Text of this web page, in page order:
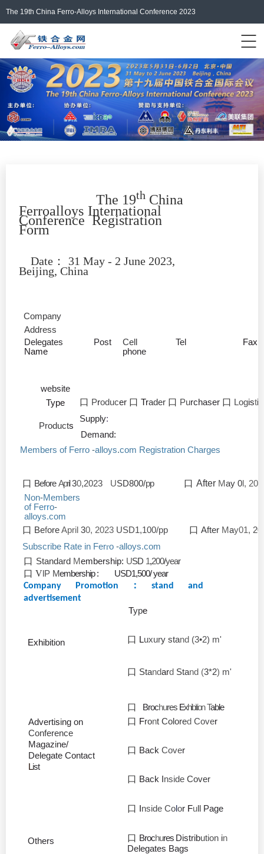
The 19th China Ferro-Alloys International Conference 2023
Login/Register 中文
The 19th China
Ferroalloys International
ConferenceRegistration
Form
Date ： 31 May - 2 June 2023,
Beijing, China
Company
Address
Delegates
Name
Post
Cell
phone
Tel Fax
website
Type
口 Producer 口 Trader 口 Purchaser 口 Logist
Products
Supply:
Demand:
Members of Ferro -alloys.com Registration Charges
口 Before April 30,2023 USD800/pp 口 After May 0l,
Non-Members
of Ferro-
alloys.com
口 BeforeApril 30, 2023 USD1,100/pp 口 After May01,
Subscribe Rate in Ferro -alloys.com
口 Standard Membership: USD 1,200/year
口 VlP Membership : USD1,500/ year
Company Promotion ： stand and
advertisement
Type
Exhibition 口 Luxury stand (3•2) m'
口 Standard Stand (3*2) m'
口 Brochures Exhibition Table
Advertising on
Conference
Magazine/
Delegate Contact
List
口 Front Colored Cover
口 Back Cover
口 Back Inside Cover
口 Inside Color Full Page
Others 口 Brochures Distribution in
Delegates Bags